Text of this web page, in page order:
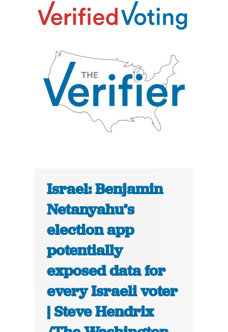
Israel: Benjamin
Netanyahu’s
election app
potentially
exposed data for
every Israeli voter
| Steve Hendrix